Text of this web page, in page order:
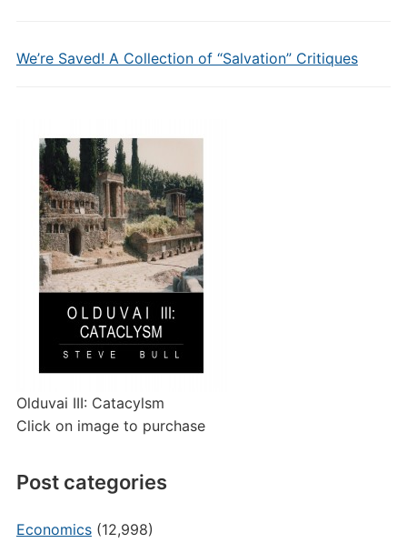
We’re Saved! A Collection of “Salvation” Critiques
Olduvai III: Catacylsm
Click on image to purchase
Post categories
Economics(12,998)